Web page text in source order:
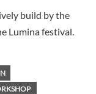
build by the
Lumina festival.